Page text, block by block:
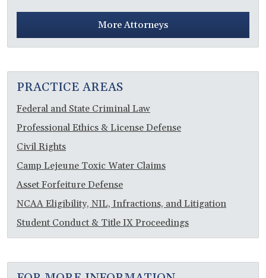
More Attorneys
PRACTICE AREAS
Federal and State Criminal Law
Professional Ethics & License Defense
Civil Rights
Camp Lejeune Toxic Water Claims
Asset Forfeiture Defense
NCAA Eligibility, NIL, Infractions, and Litigation
Student Conduct & Title IX Proceedings